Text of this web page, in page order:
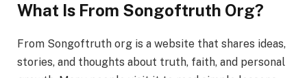
What Is From Songoftruth Org?
From Songoftruth org is a website that shares ideas,
stories, and thoughts about truth, faith, and personal